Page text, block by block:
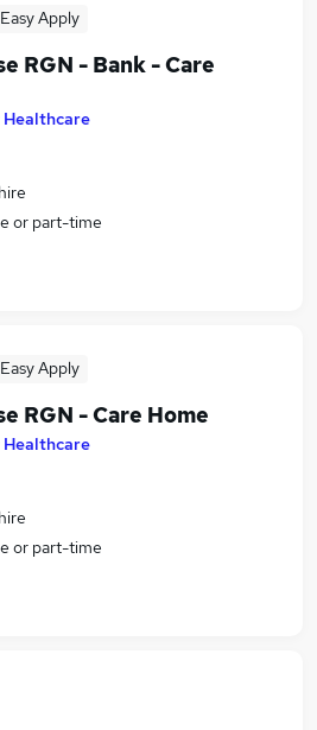
Easy Apply
RGN - Bank - Care
or part-time
Easy Apply
RGN - Care Home
or part-time